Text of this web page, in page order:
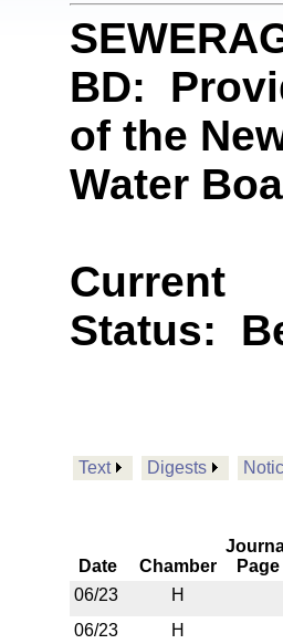
BD:
of the
Water
Current
Status:
Text Digests
Date Chamber
Page
06/23
H
06/23
H